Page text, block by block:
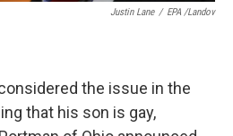
Justin Lane / EPA /Landov
the issue in the
that his son is gay,